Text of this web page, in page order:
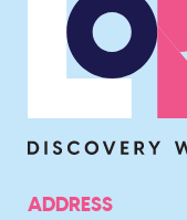
ADDRESS